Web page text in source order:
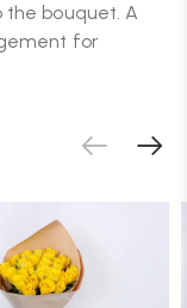
bouquet. A
for